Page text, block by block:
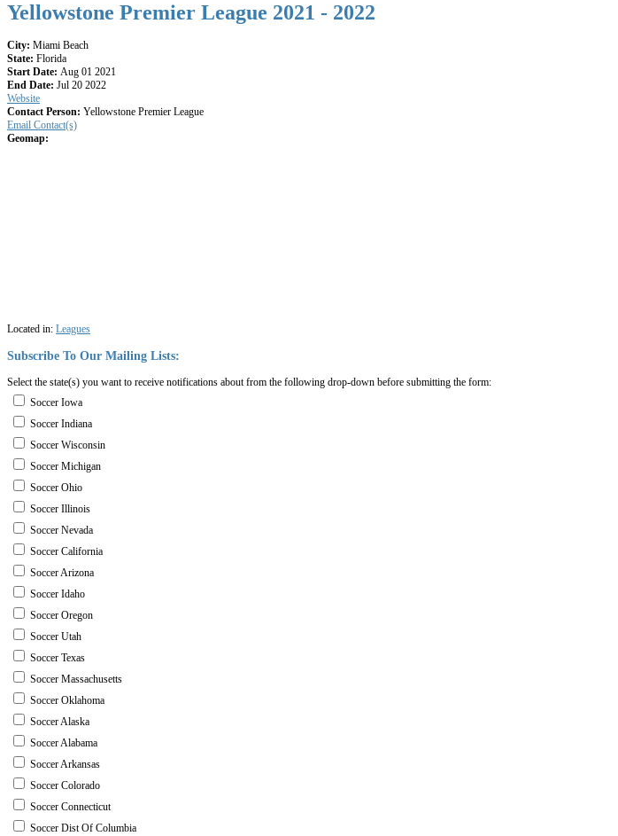
Yellowstone Premier League 2021 - 2022
City: Miami Beach
State: Florida
Start Date: Aug 01 2021
End Date: Jul 20 2022
Website
Contact Person: Yellowstone Premier League
Email Contact(s)
Geomap:
Located in: Leagues
Subscribe To Our Mailing Lists:
Select the state(s) you want to receive notifications about from the following drop-down before submitting the form:
Soccer Iowa
Soccer Indiana
Soccer Wisconsin
Soccer Michigan
Soccer Ohio
Soccer Illinois
Soccer Nevada
Soccer California
Soccer Arizona
Soccer Idaho
Soccer Oregon
Soccer Utah
Soccer Texas
Soccer Massachusetts
Soccer Oklahoma
Soccer Alaska
Soccer Alabama
Soccer Arkansas
Soccer Colorado
Soccer Connecticut
Soccer Dist Of Columbia